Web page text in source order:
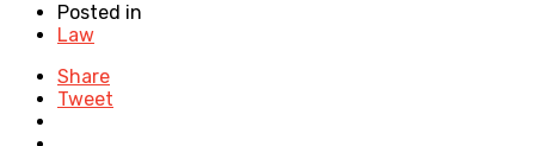
Posted in
Law
Share
Tweet